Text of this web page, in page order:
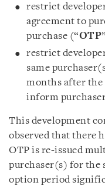
restrict
agreement to
purchase (“OTP
restrict
same
months after the
inform
This development
observed that there
OTP is re-issued
purchaser(s) for the
option period